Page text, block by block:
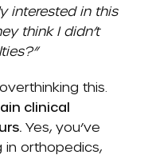
interested in this
think I didn’t
this.
clinical
Yes, you’ve
in orthopedics,